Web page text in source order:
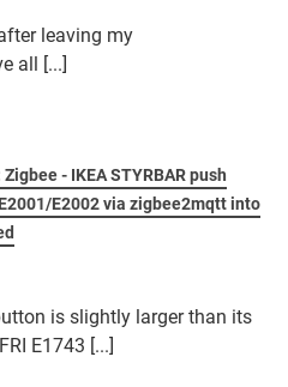
leaving my
all [...]
Zigbee - IKEA STYRBAR push
E2002 via zigbee2mqtt into
is slightly larger than its
E1743 [...]